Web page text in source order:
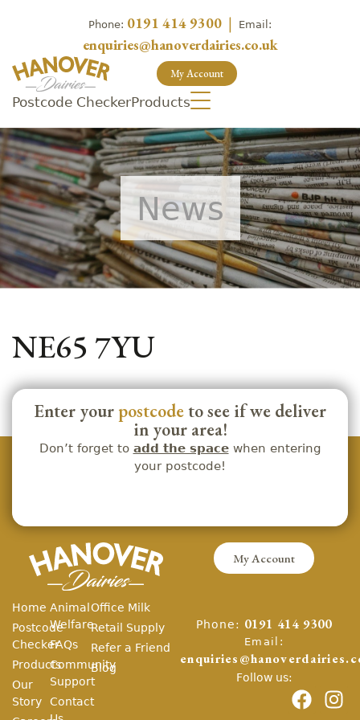
Phone: 0191 414 9300 | Email:
enquiries@hanoverdairies.co.uk
My Account
Postcode CheckerProducts
News
NE65 7YU
Enter your postcode to see if we deliver
in your area!
Don’t forget to add the spacewhen entering
your postcode!
My Account
Home
Postcode
Checker
Products
Our
Story
Animal
Welfare
FAQs
Community
Support
Contact
Office Milk
Retail Supply
Refer a Friend
Blog
Phone: 0191 414 9300
Email:
Follow us: